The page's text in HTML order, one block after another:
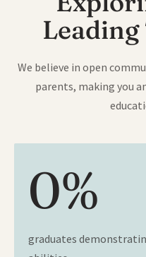
We believe in open
parents, making you
0%
graduates